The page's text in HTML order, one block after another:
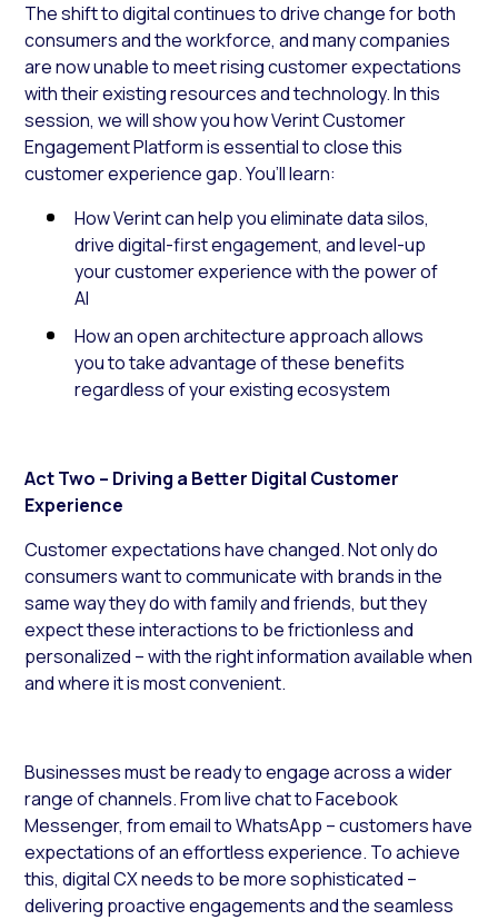
The shift to digital continues to drive change for both
consumers and the workforce, and many companies
are now unable to meet rising customer expectations
with their existing resources and technology. In this
session, we will show you how Verint Customer
Engagement Platform is essential to close this
customer experience gap. You’ll learn:
How Verint can help you eliminate data silos,
drive digital-first engagement, and level-up
your customer experience with the power of
AI
How an open architecture approach allows
you to take advantage of these benefits
regardless of your existing ecosystem
Act Two – Driving a Better Digital Customer
Experience
Customer expectations have changed. Not only do
consumers want to communicate with brands in the
same way they do with family and friends, but they
expect these interactions to be frictionless and
personalized – with the right information available when
and where it is most convenient.
Businesses must be ready to engage across a wider
range of channels. From live chat to Facebook
Messenger, from email to WhatsApp – customers have
expectations of an effortless experience. To achieve
this, digital CX needs to be more sophisticated –
delivering proactive engagements and the seamless